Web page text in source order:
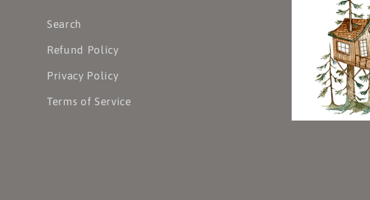
Search
Refund Policy
Privacy Policy
Terms of Service